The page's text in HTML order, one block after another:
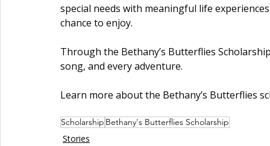
special needs with meaningful life
chance to enjoy.
Through the Bethany’s Butterflies
song, and every adventure.
Learn more about the Bethany’s Butterflies
Scholarship Bethany's Butterflies Scholarship
Stories